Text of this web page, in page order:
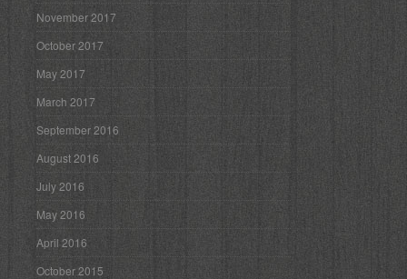
November 2017
October 2017
May 2017
March 2017
September 2016
August 2016
July 2016
May 2016
April 2016
October 2015